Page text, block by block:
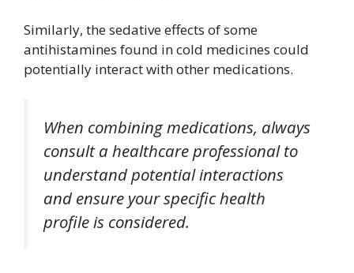
Similarly, the sedative effects of some
antihistamines found in cold medicines could
potentially interact with other medications.
When combining medications, always
consult a healthcare professional to
understand potential interactions
and ensure your specific health
profile is considered.